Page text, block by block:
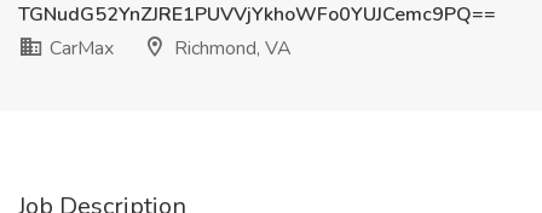
TGNudG52YnZJRE1PUVVjYkhoWFo0YUJCemc9PQ==
CarMax
Richmond, VA
Job Description